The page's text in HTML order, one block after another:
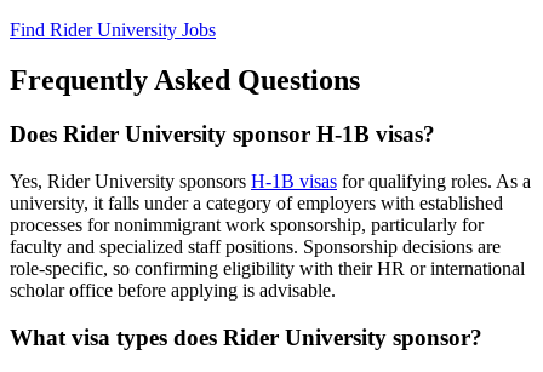
Find Rider University Jobs
Frequently Asked Questions
Does Rider University sponsor H-1B visas?
Yes, Rider University sponsors H-1B visas for qualifying roles. As a
university, it falls under a category of employers with established
processes for nonimmigrant work sponsorship, particularly for
faculty and specialized staff positions. Sponsorship decisions are
role-specific, so confirming eligibility with their HR or international
scholar office before applying is advisable.
What visa types does Rider University sponsor?